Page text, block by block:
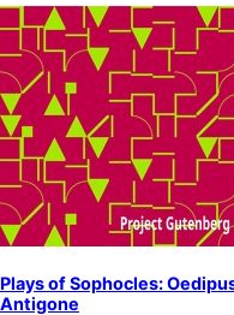
Plays of Sophocles:
Antigone